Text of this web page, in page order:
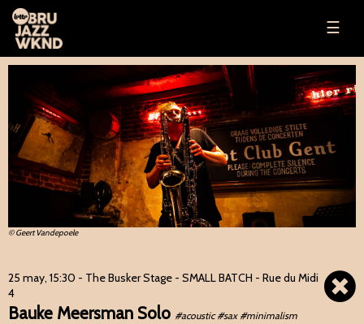
☰
© Geert Vandepoele
25 may, 15:30 - The Busker Stage - SMALL BATCH - Rue du Midi
4
Bauke Meersman Solo #acoustic #sax #minimalism